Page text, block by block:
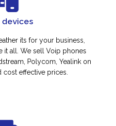
devices
its for your business,
it all. We sell Voip phones
Polycom, Yealink on
cost effective prices.